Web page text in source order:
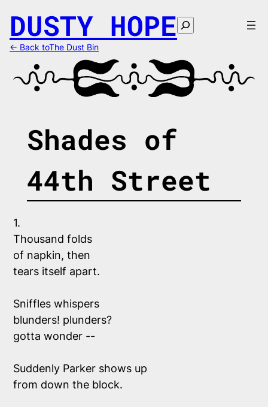
content
DUSTY HOPE Search
← Back toThe Dust Bin
Shades of
44th Street
1.
Thousand folds
of napkin, then
tears itself apart.
Sniffles whispers
blunders! plunders?
gotta wonder --
Suddenly Parker shows up
from down the block.